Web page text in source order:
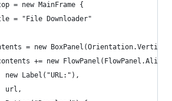
= new MainFrame {
= "File Downloader"
= new
+= new
new Label("URL:"),
url,